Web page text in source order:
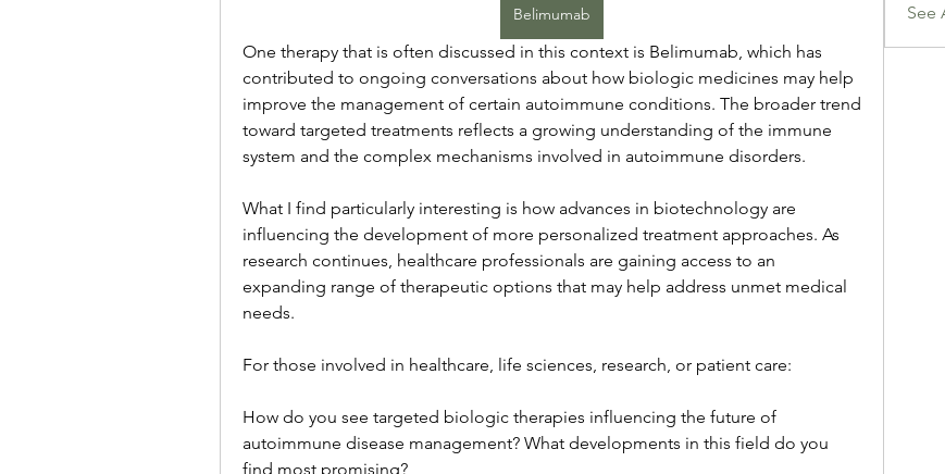
Belimumab
One therapy that is often discussed in this context is Belimumab, which has
contributed to ongoing conversations about how biologic medicines may help
improve the management of certain autoimmune conditions. The broader trend
toward targeted treatments reflects a growing understanding of the immune
system and the complex mechanisms involved in autoimmune disorders.
What I find particularly interesting is how advances in biotechnology are
influencing the development of more personalized treatment approaches. As
research continues, healthcare professionals are gaining access to an
expanding range of therapeutic options that may help address unmet medical
needs.
For those involved in healthcare, life sciences, research, or patient care:
How do you see targeted biologic therapies influencing the future of
autoimmune disease management? What developments in this field do you
find most promising?
See